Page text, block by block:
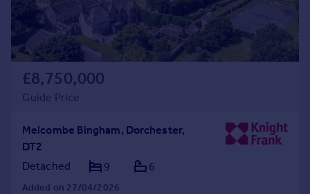
£8,750,000
Guide Price
Melcombe Bingham, Dorchester,
DT2
Detached
9 6
Added on 27/04/2026